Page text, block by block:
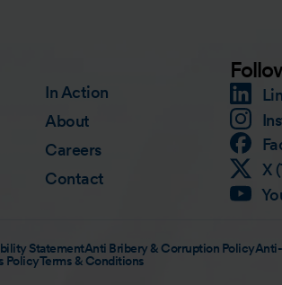
In Action
About
Careers
Contact
X
StatementAnti Bribery & Corruption Policy
PolicyTerms & Conditions